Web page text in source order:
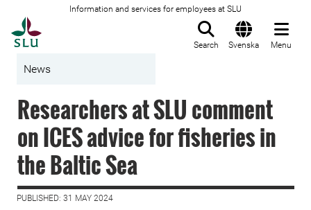
Information and services for employees at SLU
Search Svenska Menu
News
Researchers at SLU comment
on ICES advice for fisheries in
the Baltic Sea
PUBLISHED: 31 MAY 2024